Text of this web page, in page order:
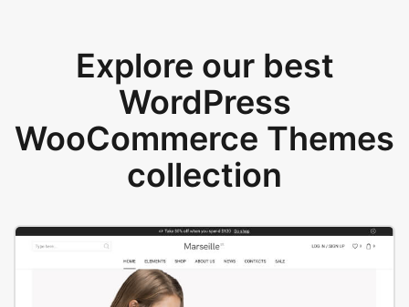
Explore our best
WordPress
WooCommerce Themes
collection